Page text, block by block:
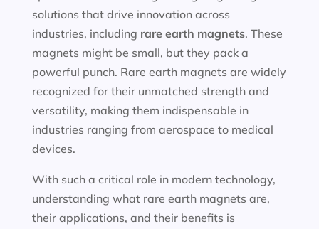
solutions that drive innovation across
industries, including rare earth magnets. These
magnets might be small, but they pack a
powerful punch. Rare earth magnets are widely
recognized for their unmatched strength and
versatility, making them indispensable in
industries ranging from aerospace to medical
devices.
With such a critical role in modern technology,
understanding what rare earth magnets are,
their applications, and their benefits is